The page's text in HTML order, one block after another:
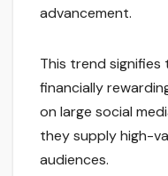
advancement.
This trend
financially
on large social
they supply high-
audiences.